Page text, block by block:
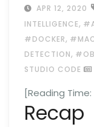
APR 12, 2020
INTELLIGENCE,
#DOCKER,
DETECTION,
STUDIO CODE
[Reading Time:
Recap